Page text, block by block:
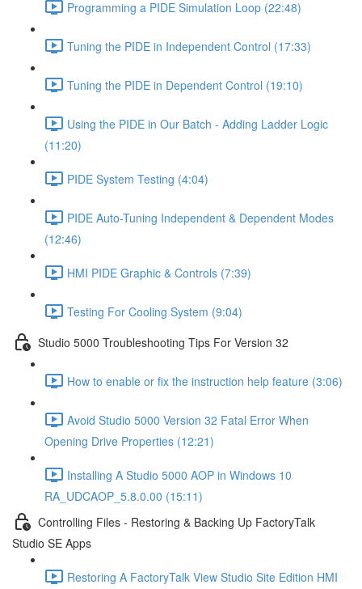
Programming a PIDE Simulation Loop (22:48)
Tuning the PIDE in Independent Control (17:33)
Tuning the PIDE in Dependent Control (19:10)
Using the PIDE in Our Batch - Adding Ladder Logic
(11:20)
PIDE System Testing (4:04)
PIDE Auto-Tuning Independent & Dependent Modes
(12:46)
HMI PIDE Graphic & Controls (7:39)
Testing For Cooling System (9:04)
Studio 5000 Troubleshooting Tips For Version 32
How to enable or fix the instruction help feature (3:06)
Avoid Studio 5000 Version 32 Fatal Error When
Opening Drive Properties (12:21)
Installing A Studio 5000 AOP in Windows 10
RA_UDCAOP_5.8.0.00 (15:11)
Controlling Files - Restoring & Backing Up FactoryTalk
Studio SE Apps
Restoring A FactoryTalk View Studio Site Edition HMI